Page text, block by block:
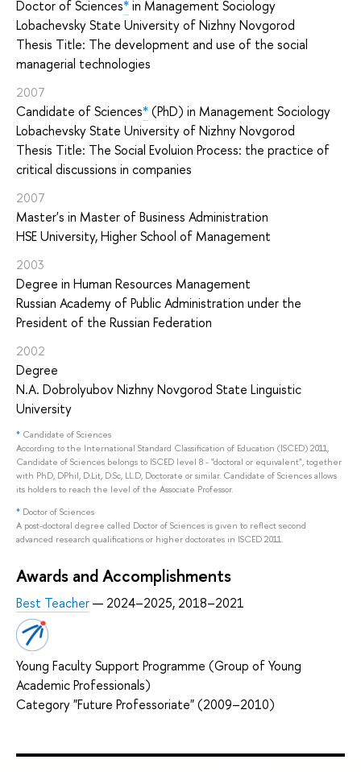
Doctor of Sciences*in Management Sociology
Lobachevsky State University of Nizhny Novgorod
Thesis Title: The development and use of the social
managerial technologies
2007
Candidate of Sciences*(PhD) in Management Sociology
Lobachevsky State University of Nizhny Novgorod
Thesis Title: The Social Evoluion Process: the practice of
critical discussions in companies
2007
Master's in Master of Business Administration
HSE University, Higher School of Management
2003
Degree in Human Resources Management
Russian Academy of Public Administration under the
President of the Russian Federation
2002
Degree
N.A. Dobrolyubov Nizhny Novgorod State Linguistic
University
* Candidate of Sciences
According to the International Standard Classification of Education (ISCED) 2011,
Candidate of Sciences belongs to ISCED level 8 - "doctoral or equivalent", together
with PhD, DPhil, D.Lit, D.Sc, LL.D, Doctorate or similar. Candidate of Sciences allows
its holders to reach the level of the Associate Professor.
* Doctor of Sciences
A post-doctoral degree called Doctor of Sciences is given to reflect second
advanced research qualifications or higher doctorates in ISCED 2011.
Awards and Accomplishments
Best Teacher— 2024–2025, 2018–2021
Young Faculty Support Programme (Group of Young
Academic Professionals)
Category "Future Professoriate" (2009–2010)